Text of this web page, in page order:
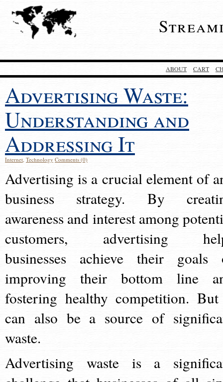
ABOUT CART
Advertising Waste:
Understanding and
Addressing It
Internet, Technology Comments (0)
Advertising is a crucial element of
business strategy. By
awareness and interest among
customers, advertising
businesses achieve their goals
improving their bottom line
fostering healthy competition.
can also be a source of
waste.
Advertising waste is a